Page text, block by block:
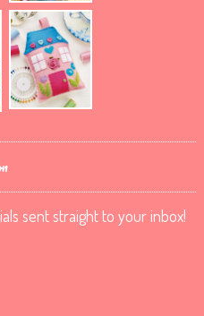
sent straight to your inbox!